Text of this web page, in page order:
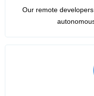
Our remote